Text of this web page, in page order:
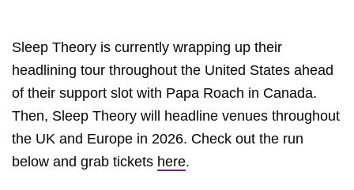
Sleep Theory is currently wrapping up their
headlining tour throughout the United States ahead
of their support slot with Papa Roach in Canada.
Then, Sleep Theory will headline venues throughout
the UK and Europe in 2026. Check out the run
below and grab tickets here.